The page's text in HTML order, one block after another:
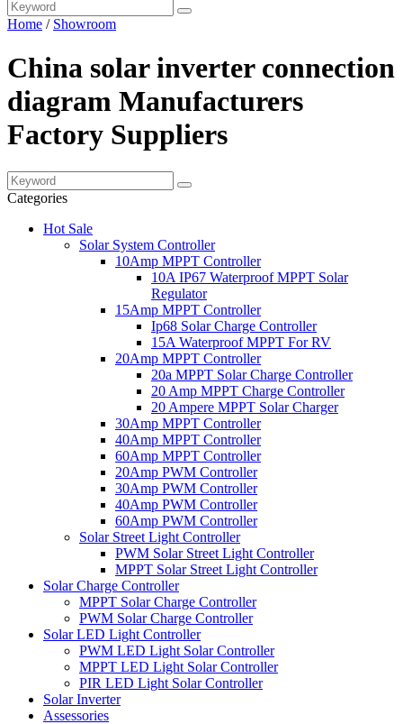
Home / Showroom
China solar inverter connection
diagram Manufacturers
Factory Suppliers
Categories
Hot Sale
Solar System Controller
10Amp MPPT Controller
10A IP67 Waterproof MPPT Solar
Regulator
15Amp MPPT Controller
Ip68 Solar Charge Controller
15A Waterproof MPPT For RV
20Amp MPPT Controller
20a MPPT Solar Charge Controller
20 Amp MPPT Charge Controller
20 Ampere MPPT Solar Charger
30Amp MPPT Controller
40Amp MPPT Controller
60Amp MPPT Controller
20Amp PWM Controller
30Amp PWM Controller
40Amp PWM Controller
60Amp PWM Controller
Solar Street Light Controller
PWM Solar Street Light Controller
MPPT Solar Street Light Controller
Solar Charge Controller
MPPT Solar Charge Controller
PWM Solar Charge Controller
Solar LED Light Controller
PWM LED Light Solar Controller
MPPT LED Light Solar Controller
PIR LED Light Solar Controller
Solar Inverter
Assessories